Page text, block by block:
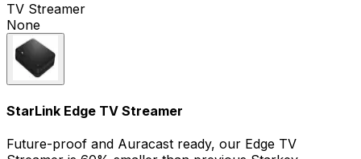
TV Streamer
None
StarLink Edge TV Streamer
Future-proof and Auracast ready, our Edge TV